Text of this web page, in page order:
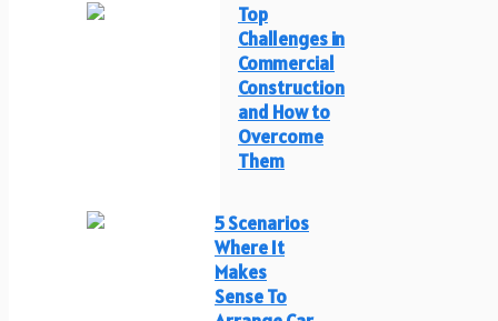
Top
Challenges in
Commercial
Construction
and How to
Overcome
Them
5 Scenarios
Where It
Makes
Sense To